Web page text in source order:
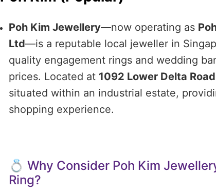
Poh Kim Jewellery—now operating as
Ltd—is a reputable local jeweller in
quality engagement rings and wedding
prices. Located at 1092 Lower Delta
situated within an industrial estate,
shopping experience.
💍 Why Consider Poh Kim
Ring?